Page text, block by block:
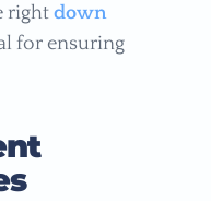
rightdown
for ensuring